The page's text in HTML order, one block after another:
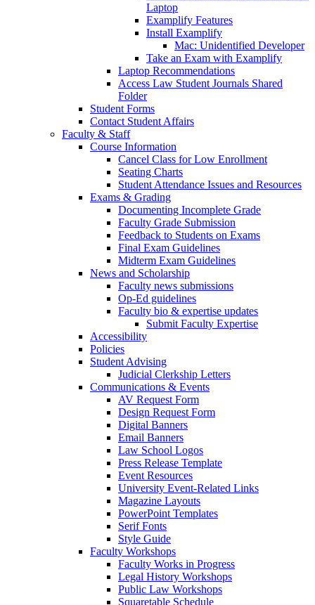
Laptop
Examplify Features
Install Examplify
Mac: Unidentified Developer
Take an Exam with Examplify
Laptop Recommendations
Access Law Student Journals Shared
Folder
Student Forms
Contact Student Affairs
Faculty & Staff
Course Information
Cancel Class for Low Enrollment
Seating Charts
Student Attendance Issues and Resources
Exams & Grading
Documenting Incomplete Grade
Faculty Grade Submission
Feedback to Students on Exams
Final Exam Guidelines
Midterm Exam Guidelines
News and Scholarship
Faculty news submissions
Op-Ed guidelines
Faculty bio & expertise updates
Submit Faculty Expertise
Accessibility
Policies
Student Advising
Judicial Clerkship Letters
Communications & Events
AV Request Form
Design Request Form
Digital Banners
Email Banners
Law School Logos
Press Release Template
Event Resources
University Event-Related Links
Magazine Layouts
PowerPoint Templates
Serif Fonts
Style Guide
Faculty Workshops
Faculty Works in Progress
Legal History Workshops
Public Law Workshops
Squaretable Schedule